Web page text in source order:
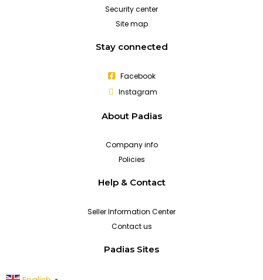
Security center
Site map
Stay connected
Facebook
Instagram
About Padias
Company info
Policies
Help & Contact
Seller Information Center
Contact us
Padias Sites